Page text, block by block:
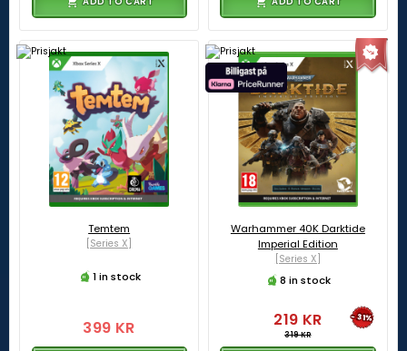
Temtem
[Series X]
1 in stock
399 KR
Warhammer 40K Darktide
Imperial Edition
[Series X]
8 in stock
219 KR
319 KR
-31%